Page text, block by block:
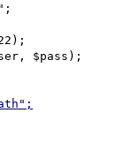
$pass);